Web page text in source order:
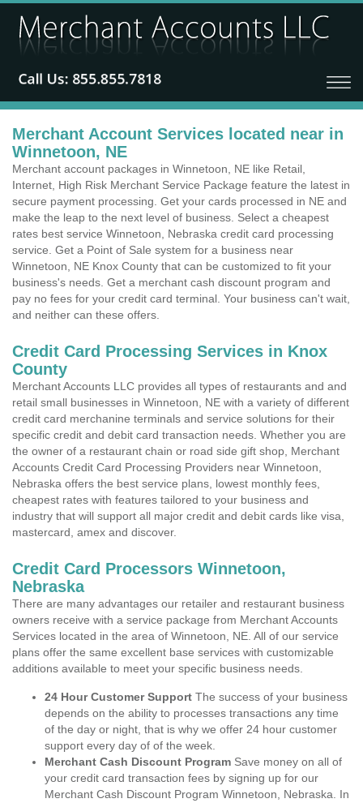
Merchant Account Services located near in
Winnetoon, NE
Merchant account packages in Winnetoon, NE like Retail,
Internet, High Risk Merchant Service Package feature the latest in
secure payment processing. Get your cards processed in NE and
make the leap to the next level of business. Select a cheapest
rates best service Winnetoon, Nebraska credit card processing
service. Get a Point of Sale system for a business near
Winnetoon, NE Knox County that can be customized to fit your
business's needs. Get a merchant cash discount program and
pay no fees for your credit card terminal. Your business can't wait,
and neither can these offers.
Credit Card Processing Services in Knox
County
Merchant Accounts LLC provides all types of restaurants and and
retail small businesses in Winnetoon, NE with a variety of different
credit card merchanine terminals and service solutions for their
specific credit and debit card transaction needs. Whether you are
the owner of a restaurant chain or road side gift shop, Merchant
Accounts Credit Card Processing Providers near Winnetoon,
Nebraska offers the best service plans, lowest monthly fees,
cheapest rates with features tailored to your business and
industry that will support all major credit and debit cards like visa,
mastercard, amex and discover.
Credit Card Processors Winnetoon,
Nebraska
There are many advantages our retailer and restaurant business
owners receive with a service package from Merchant Accounts
Services located in the area of Winnetoon, NE. All of our service
plans offer the same excellent base services with customizable
additions available to meet your specific business needs.
24 Hour Customer Support The success of your business
depends on the ability to processes transactions any time
of the day or night, that is why we offer 24 hour customer
support every day of of the week.
Merchant Cash Discount Program Save money on all of
your credit card transaction fees by signing up for our
Merchant Cash Discount Program Winnetoon, Nebraska. In